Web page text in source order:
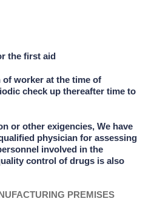
the first aid
of worker at the time of
check up thereafter time to
or other exigencies, We have
physician for assessing
involved in the
control of drugs is also
PREMISES